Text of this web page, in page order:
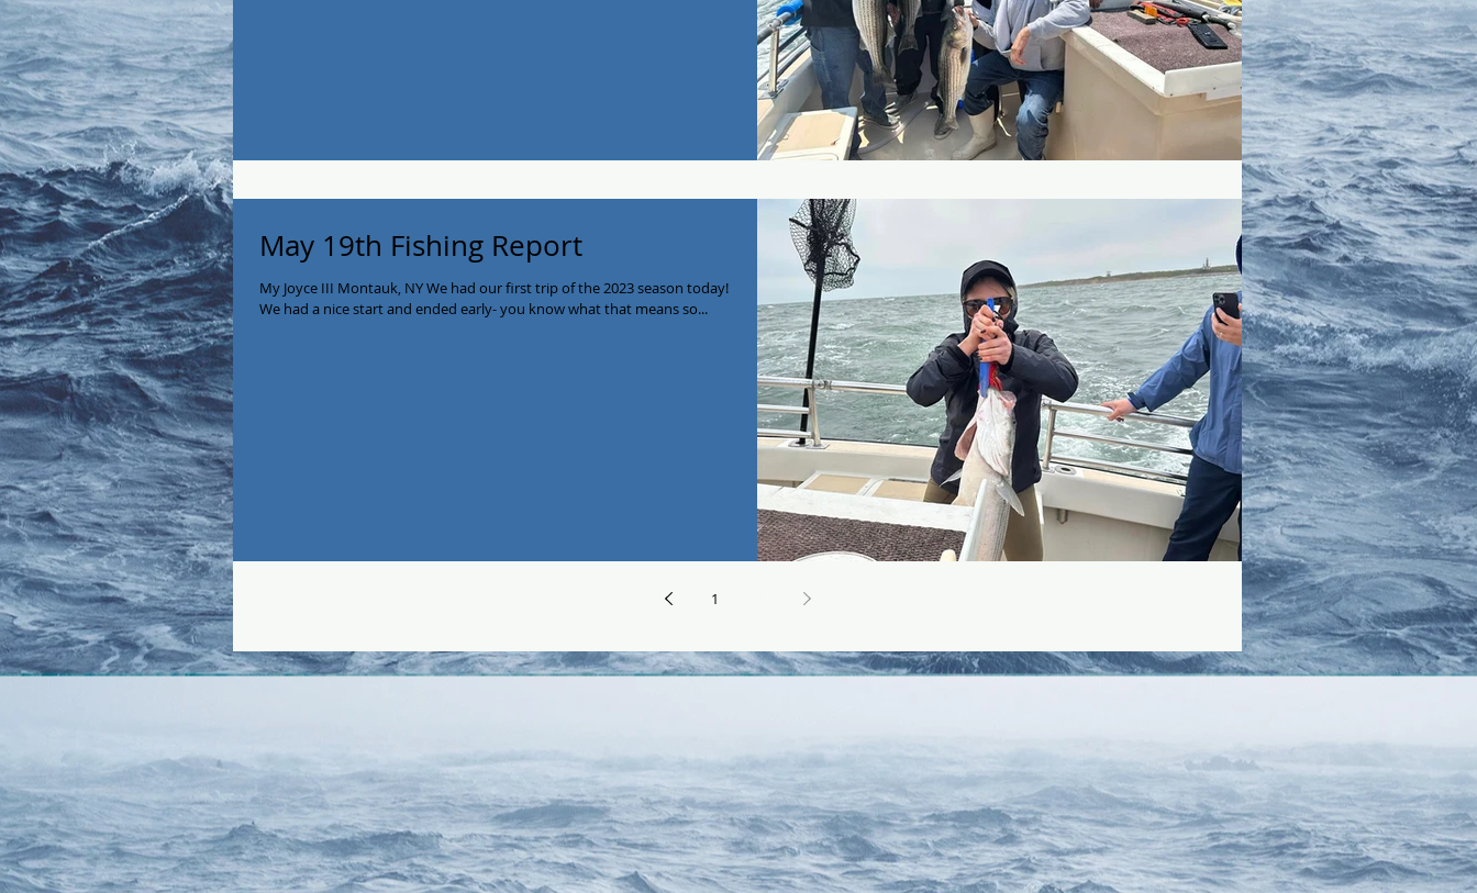
May 19th Fishing Report
My Joyce III Montauk, NY We had our first trip of the 2023 season today!
We had a nice start and ended early- you know what that means so...
1